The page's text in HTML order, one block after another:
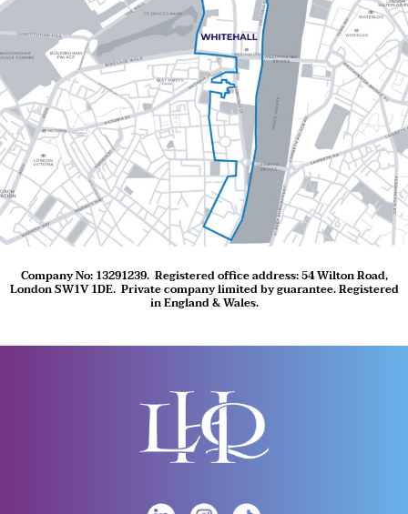
Company No: 13291239. Registered office address: 54 Wilton Road,
London SW1V 1DE. Private company limited by guarantee. Registered
in England & Wales.